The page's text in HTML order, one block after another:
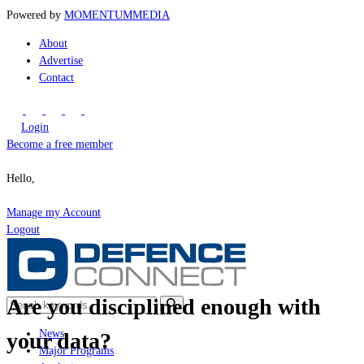
Powered by MOMENTUMMEDIA
About
Advertise
Contact
Login
Become a free member
Hello,
Manage my Account
Logout
News
Major Programs
Are you disciplined enough with
your data?